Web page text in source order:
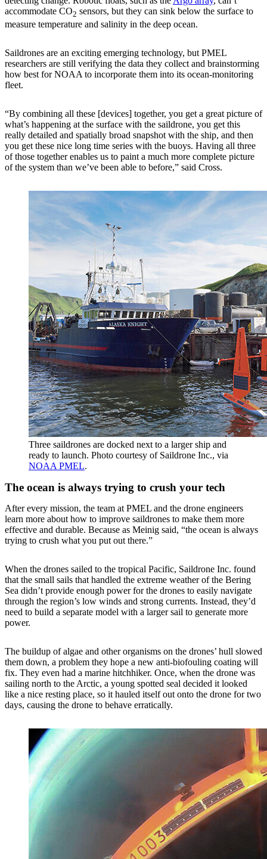
accommodate CO2 sensors, but they can sink below the surface to
measure temperature and salinity in the deep ocean.
Saildrones are an exciting emerging technology, but PMEL
researchers are still verifying the data they collect and brainstorming
how best for NOAA to incorporate them into its ocean-monitoring
fleet.
“By combining all these [devices] together, you get a great picture of
what’s happening at the surface with the saildrone, you get this
really detailed and spatially broad snapshot with the ship, and then
you get these nice long time series with the buoys. Having all three
of those together enables us to paint a much more complete picture
of the system than we’ve been able to before,” said Cross.
Three saildrones are docked next to a larger ship and
ready to launch. Photo courtesy of Saildrone Inc., via
NOAA PMEL.
The ocean is always trying to crush your tech
After every mission, the team at PMEL and the drone engineers
learn more about how to improve saildrones to make them more
effective and durable. Because as Meinig said, “the ocean is always
trying to crush what you put out there.”
When the drones sailed to the tropical Pacific, Saildrone Inc. found
that the small sails that handled the extreme weather of the Bering
Sea didn’t provide enough power for the drones to easily navigate
through the region’s low winds and strong currents. Instead, they’d
need to build a separate model with a larger sail to generate more
power.
The buildup of algae and other organisms on the drones’ hull slowed
them down, a problem they hope a new anti-biofouling coating will
fix. They even had a marine hitchhiker. Once, when the drone was
sailing north to the Arctic, a young spotted seal decided it looked
like a nice resting place, so it hauled itself out onto the drone for two
days, causing the drone to behave erratically.